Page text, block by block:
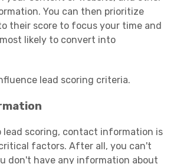
You can then prioritize
their score to focus your time and
likely to convert into
lead scoring criteria.
lead scoring, contact information is
factors. After all, you can't
don't have any information about